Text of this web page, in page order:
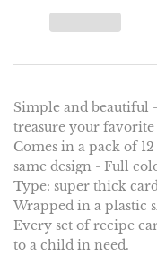
Simple and beautiful
treasure your favorite
Comes in a pack of
same design - Full
Type: super thick
Wrapped in a plastic
Every set of recipe
to a child in need.